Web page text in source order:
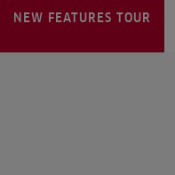
NEW FEATURES TOUR